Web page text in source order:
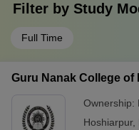
Filter by Study
Full Time
Guru Nanak College of
Ownership:
Hoshiarpur,